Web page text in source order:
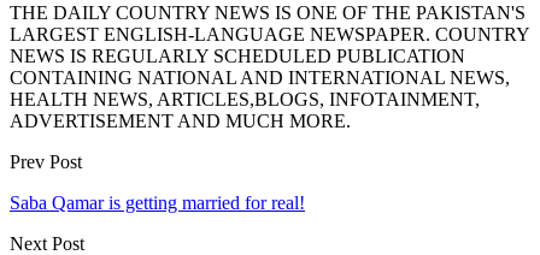
THE DAILY COUNTRY NEWS IS ONE OF THE PAKISTAN'S
LARGEST ENGLISH-LANGUAGE NEWSPAPER. COUNTRY
NEWS IS REGULARLY SCHEDULED PUBLICATION
CONTAINING NATIONAL AND INTERNATIONAL NEWS,
HEALTH NEWS, ARTICLES,BLOGS, INFOTAINMENT,
ADVERTISEMENT AND MUCH MORE.
Prev Post
Saba Qamar is getting married for real!
Next Post